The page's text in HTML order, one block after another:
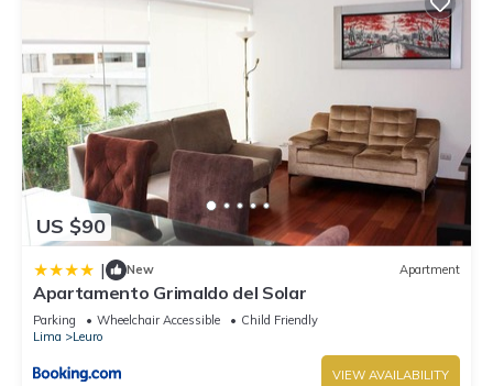
US $90
| New Apartment
Apartamento Grimaldo del Solar
Parking Wheelchair Accessible
Child Friendly
Lima
Leuro
VIEW AVAILABILITY